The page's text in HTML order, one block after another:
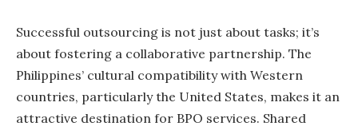
Successful outsourcing is not just about tasks; it’s
about fostering a collaborative partnership. The
Philippines’ cultural compatibility with Western
countries, particularly the United States, makes it an
attractive destination for BPO services. Shared